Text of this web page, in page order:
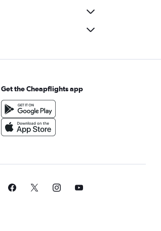
Get the Cheapflights app